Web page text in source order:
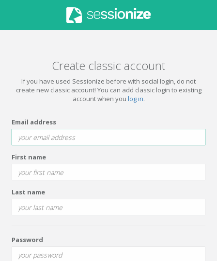
Create classic account
If you have used Sessionize before with social login, do not
create new classic account! You can add classic login to existing
account when you log in.
Email address
First name
Last name
Password